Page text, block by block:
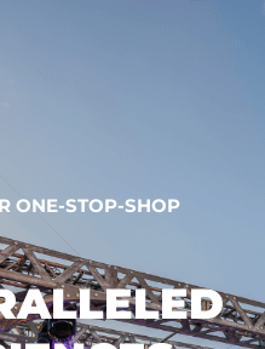
ONE-STOP-SHOP